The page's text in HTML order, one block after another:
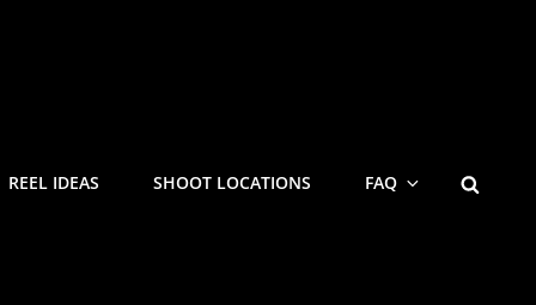
REEL IDEAS SHOOT LOCATIONS FAQ